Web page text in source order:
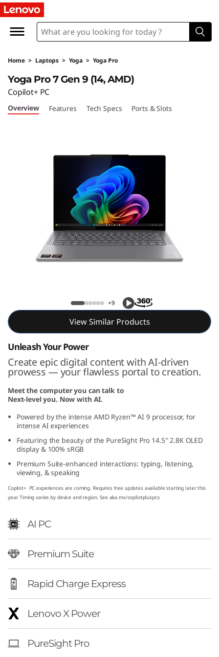
L
n
o
v
o
e
n
9
1
M
D
Home > Laptops > Yoga > Yoga Pro
Yoga Pro 7 Gen 9 (14, AMD)
Copilot+ PC
Overview Features Tech Specs Ports & Slots
+9
View Similar Products
Unleash Your Power
Create epic digital content with AI-driven
prowess — your flawless portal to creation.
Meet the computer you can talk to
Next-level you. Now with AI.
Powered by the intense AMD Ryzen™ AI 9 processor, for
intense AI experiences
Featuring the beauty of the PureSight Pro 14.5″ 2.8K OLED
display & 100% sRGB
Premium Suite-enhanced interactions: typing, listening,
viewing, & speaking
Copilot+ PC experiences are coming. Requires free updates available starting later this
year. Timing varies by device and region. See aka.ms/copilotpluspcs
AI PC
Premium Suite
Rapid Charge Express
Lenovo X Power
PureSight Pro